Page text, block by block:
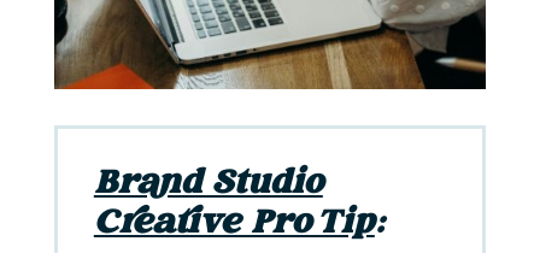
Brand Studio
Creative Pro Tip: